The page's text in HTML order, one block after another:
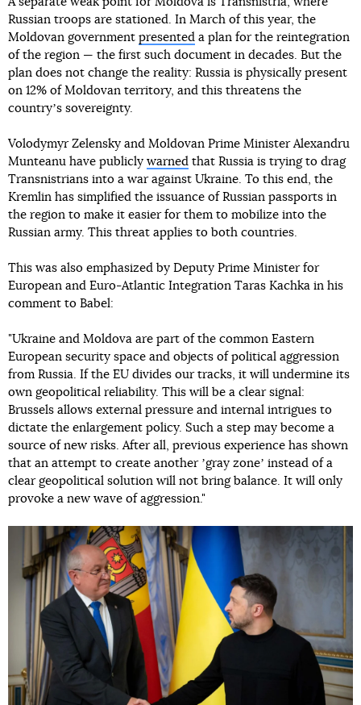
Russian troops are stationed. In March of this year, the
Moldovan government presented a plan for the reintegration
of the region — the first such document in decades. But the
plan does not change the reality: Russia is physically present
on 12% of Moldovan territory, and this threatens the
countryʼs sovereignty.
Volodymyr Zelensky and Moldovan Prime Minister Alexandru
Munteanu have publicly warned that Russia is trying to drag
Transnistrians into a war against Ukraine. To this end, the
Kremlin has simplified the issuance of Russian passports in
the region to make it easier for them to mobilize into the
Russian army. This threat applies to both countries.
This was also emphasized by Deputy Prime Minister for
European and Euro-Atlantic Integration Taras Kachka in his
comment to Babel:
"Ukraine and Moldova are part of the common Eastern
European security space and objects of political aggression
from Russia. If the EU divides our tracks, it will undermine its
own geopolitical reliability. This will be a clear signal:
Brussels allows external pressure and internal intrigues to
dictate the enlargement policy. Such a step may become a
source of new risks. After all, previous experience has shown
that an attempt to create another ʼgray zoneʼ instead of a
clear geopolitical solution will not bring balance. It will only
provoke a new wave of aggression."